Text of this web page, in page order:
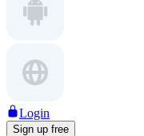
Login
Sign up free